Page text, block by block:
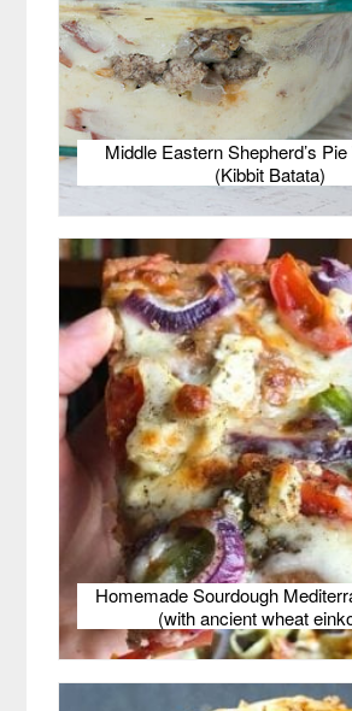
Middle Eastern Shepherd’s
(Kibbit Batata)
Homemade Sourdough
(with ancient wheat